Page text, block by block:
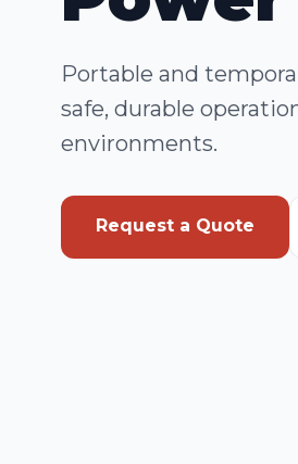
Portable and
safe, durable
environments.
Request a Quote